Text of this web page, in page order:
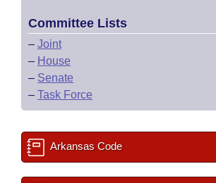
Committee Lists
– Joint
– House
– Senate
– Task Force
Arkansas Code